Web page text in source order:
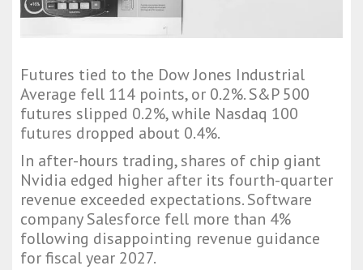
Futures tied to the Dow Jones Industrial
Average fell 114 points, or 0.2%. S&P 500
futures slipped 0.2%, while Nasdaq 100
futures dropped about 0.4%.
In after-hours trading, shares of chip giant
Nvidia edged higher after its fourth-quarter
revenue exceeded expectations. Software
company Salesforce fell more than 4%
following disappointing revenue guidance
for fiscal year 2027.